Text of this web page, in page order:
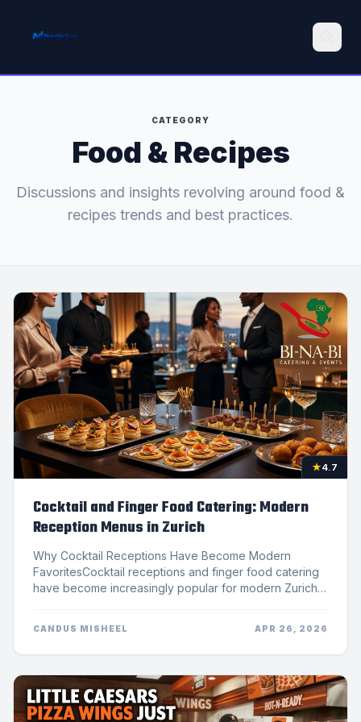
CATEGORY
Food & Recipes
Discussions and insights revolving around food &
recipes trends and best practices.
★4.7
Cocktail and Finger Food Catering: Modern
Reception Menus in Zurich
Why Cocktail Receptions Have Become Modern
FavoritesCocktail receptions and finger food catering
have become increasingly popular for modern Zurich
suits contemporary preferences for events that
emphasize mingling, energy, and visual presentation
Wedding receptions, corporate events, gallery
openings, milestone birthdays, and many other
celebrations now feature cocktail-style catering as a
CANDUS MISHEEL APR 26, 2026